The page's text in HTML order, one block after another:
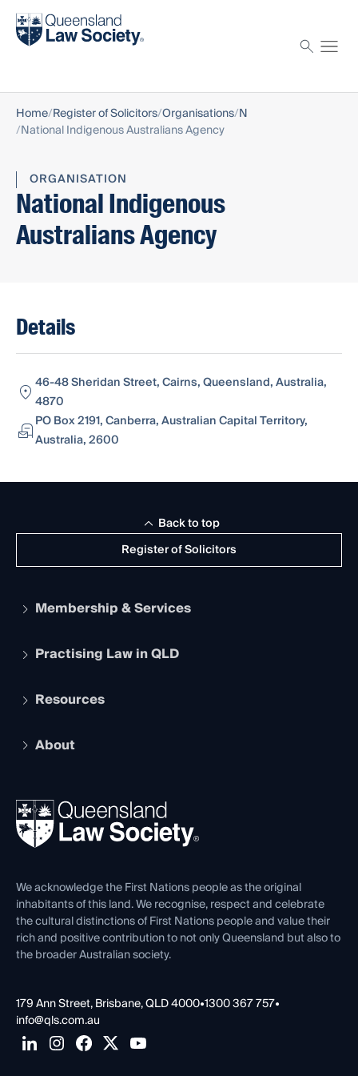
Find a solicitor
Home Register of Solicitors Organisations N
National Indigenous Australians Agency
ORGANISATION
National Indigenous
Australians Agency
Details
46-48 Sheridan Street, Cairns, Queensland, Australia,
4870
PO Box 2191, Canberra, Australian Capital Territory,
Australia, 2600
Register of Solicitors
Back to top
Membership & Services
Apply to become a member
Services and Benefits
Practising Law in QLD
Legal Practitioner Admission Board
Compliance
Ethics
Resources
The Hub: Early Career Lawyers
REIQ Property Contracts
Forms library
About
News, Media & Advocacy
Careers at QLS
Venue Hire
Contact Us
We acknowledge the First Nations people as the original
inhabitants of this land. We recognise, respect and celebrate
the cultural distinctions of First Nations people and value their
rich and positive contribution to not only Queensland but also to
the broader Australian society.
179 Ann Street, Brisbane, QLD 4000•1300 367 757•
info@qls.com.au